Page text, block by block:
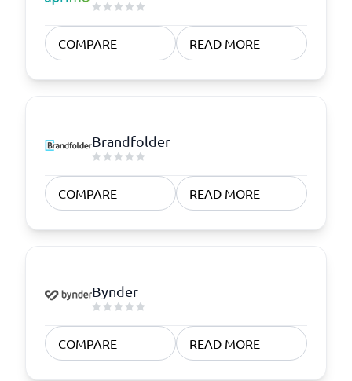
COMPARE READ MORE
Brandfolder
COMPARE READ MORE
Bynder
COMPARE READ MORE